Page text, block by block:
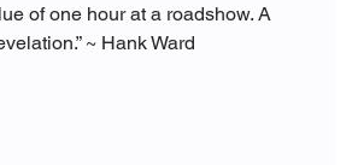
of one hour at a roadshow. A
~ Hank Ward